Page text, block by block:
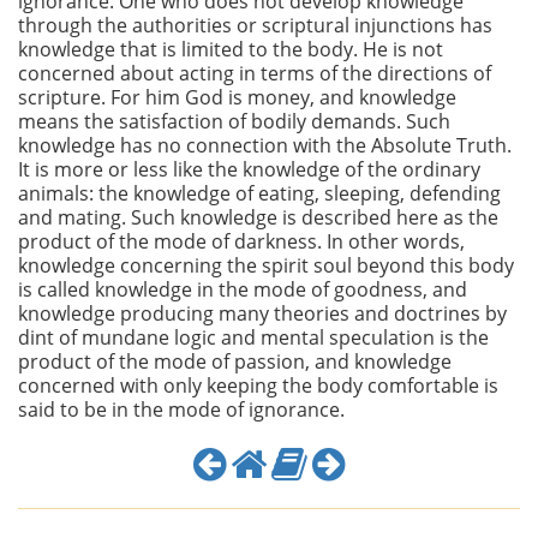
through the authorities or scriptural injunctions has
knowledge that is limited to the body. He is not
concerned about acting in terms of the directions of
scripture. For him God is money, and knowledge
means the satisfaction of bodily demands. Such
knowledge has no connection with the Absolute Truth.
It is more or less like the knowledge of the ordinary
animals: the knowledge of eating, sleeping, defending
and mating. Such knowledge is described here as the
product of the mode of darkness. In other words,
knowledge concerning the spirit soul beyond this body
is called knowledge in the mode of goodness, and
knowledge producing many theories and doctrines by
dint of mundane logic and mental speculation is the
product of the mode of passion, and knowledge
concerned with only keeping the body comfortable is
said to be in the mode of ignorance.